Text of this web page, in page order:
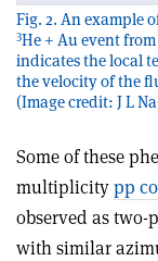
Fig. 2. An example
3He + Au event
indicates the local
the velocity of the
(Image credit: J L
Some of these
multiplicitypp
observed as
with similar